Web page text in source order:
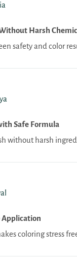
Harsh
safety and color
Safe Formula
without harsh
Application
coloring stress